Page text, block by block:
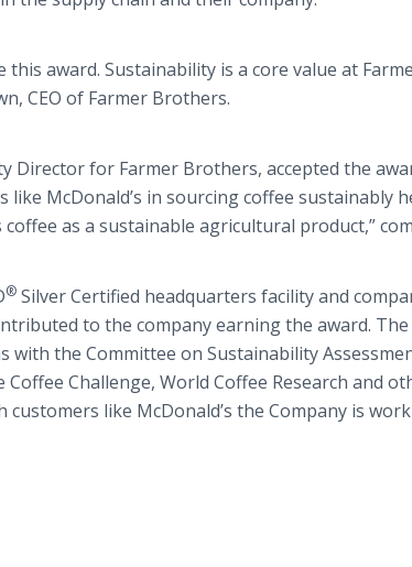
this award. Sustainability is a core value at
CEO of Farmer Brothers.
Director for Farmer Brothers, accepted the
like McDonald’s in sourcing coffee sustainably
as a sustainable agricultural product,”
® Silver Certified headquarters facility and
to the company earning the award.
with the Committee on Sustainability
Challenge, World Coffee Research and
like McDonald’s the Company is